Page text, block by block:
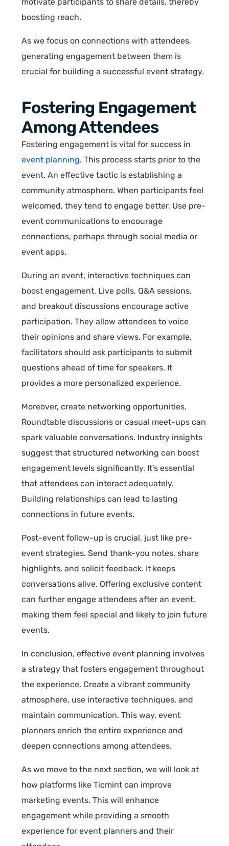
boosting reach.
As we focus on connections with attendees,
generating engagement between them is
crucial for building a successful event strategy.
Fostering Engagement
Among Attendees
Fostering engagement is vital for success in
event planning. This process starts prior to the
event. An effective tactic is establishing a
community atmosphere. When participants feel
welcomed, they tend to engage better. Use pre-
event communications to encourage
connections, perhaps through social media or
event apps.
During an event, interactive techniques can
boost engagement. Live polls, Q&A sessions,
and breakout discussions encourage active
participation. They allow attendees to voice
their opinions and share views. For example,
facilitators should ask participants to submit
questions ahead of time for speakers. It
provides a more personalized experience.
Moreover, create networking opportunities.
Roundtable discussions or casual meet-ups can
spark valuable conversations. Industry insights
suggest that structured networking can boost
engagement levels significantly. It’s essential
that attendees can interact adequately.
Building relationships can lead to lasting
connections in future events.
Post-event follow-up is crucial, just like pre-
event strategies. Send thank-you notes, share
highlights, and solicit feedback. It keeps
conversations alive. Offering exclusive content
can further engage attendees after an event,
making them feel special and likely to join future
events.
In conclusion, effective event planning involves
a strategy that fosters engagement throughout
the experience. Create a vibrant community
atmosphere, use interactive techniques, and
maintain communication. This way, event
planners enrich the entire experience and
deepen connections among attendees.
As we move to the next section, we will look at
how platforms like Ticmint can improve
marketing events. This will enhance
engagement while providing a smooth
experience for event planners and their